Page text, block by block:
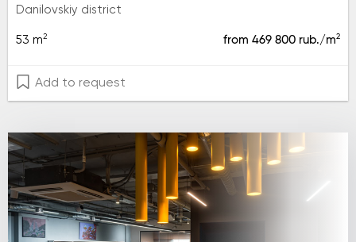
Danilovskiy district
53 m2 from 469 800 rub./m2
Add to request